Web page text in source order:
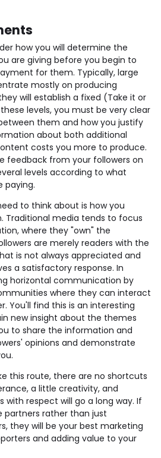
how you will determine the
are giving before you begin to
for them. Typically, large
mostly on producing
will establish a fixed (Take it or
levels, you must be very clear
them and how you justify
about both additional
costs you more to produce.
feedback from your followers on
levels according to what
paying.
to think about is how you
Traditional media tends to focus
where they "own" the
are merely readers with the
is not always appreciated and
a satisfactory response. In
horizontal communication by
where they can interact
You'll find this is an interesting
new insight about the themes
to share the information and
opinions and demonstrate
this route, there are no shortcuts
a little creativity, and
with respect will go a long way. If
partners rather than just
they will be your best marketing
and adding value to your